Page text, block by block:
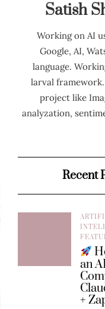
Satish
Working on AI
Google, AI,
language.
larval
project like
analyzation,
Recent
an
+